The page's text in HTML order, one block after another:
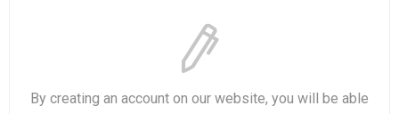
By creating an account on our website, you will be able